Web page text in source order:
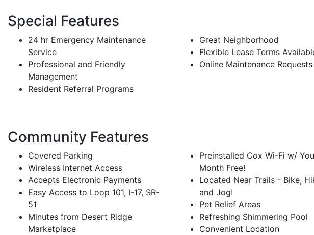
Special Features
24 hr Emergency Maintenance
Service
Professional and Friendly
Management
Resident Referral Programs
Great Neighborhood
Flexible Lease Terms
Online Maintenance Requests
Community Features
Covered Parking
Wireless Internet Access
Accepts Electronic Payments
Easy Access to Loop 101, I-17, SR-
51
Minutes from Desert Ridge
Marketplace
Preinstalled Cox Wi-Fi w/
Month Free!
Located Near Trails - Bike,
and Jog!
Pet Relief Areas
Refreshing Shimmering Pool
Convenient Location